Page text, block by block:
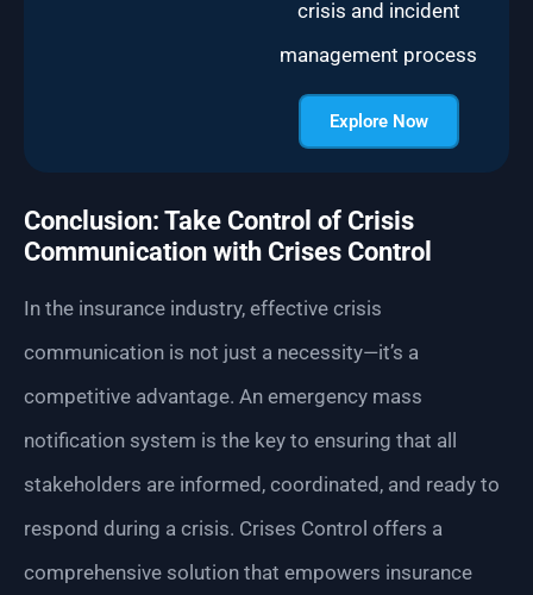
crisis and incident
management process
Explore Now
Conclusion: Take Control of Crisis
Communication with Crises Control
In the insurance industry, effective crisis
communication is not just a necessity—it’s a
competitive advantage. An emergency mass
notification system is the key to ensuring that all
stakeholders are informed, coordinated, and ready to
respond during a crisis. Crises Control offers a
comprehensive solution that empowers insurance